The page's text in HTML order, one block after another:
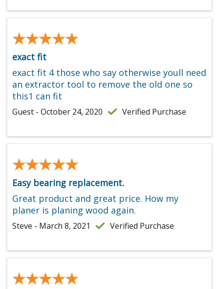
★★★★★
★★★★★
exact fit
exact fit 4 those who say otherwise youll need
an extractor tool to remove the old one so
this1 can fit
Guest - October 24, 2020 Verified Purchase
★★★★★
★★★★★
Easy bearing replacement.
Great product and great price. How my
planer is planing wood again.
Steve - March 8, 2021 Verified Purchase
★★★★★
★★★★★